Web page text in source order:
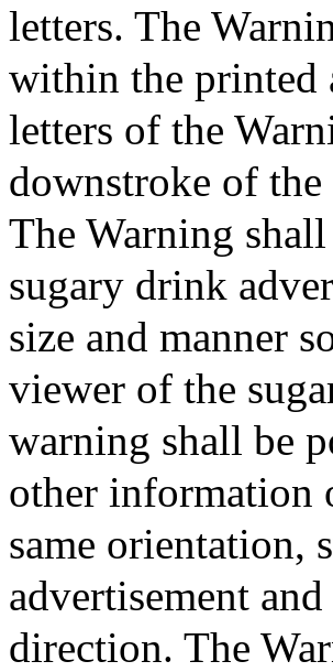
letters. The
within the printed
letters of the
downstroke of
The Warning
sugary drink
size and manner
viewer of the
warning shall be
other information
same orientation,
advertisement
direction. The